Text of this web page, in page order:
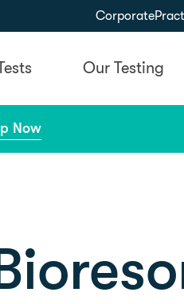
Corporate
Our Testing
Now